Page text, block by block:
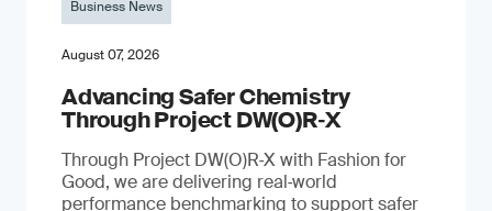
Business News
August 07, 2026
Advancing Safer Chemistry
Through Project DW(O)R‐X
Through Project DW(O)R‑X with Fashion for
Good, we are delivering real‑world
performance benchmarking to support safer